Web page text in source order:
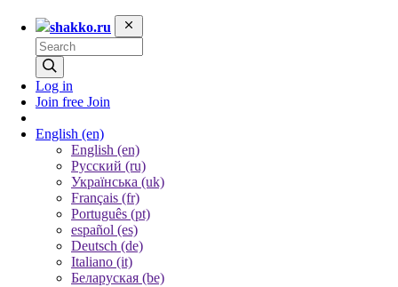
shakko.ru
Log in
Join free Join
English (en)
English (en)
Русский (ru)
Українська (uk)
Français (fr)
Português (pt)
español (es)
Deutsch (de)
Italiano (it)
Беларуская (be)